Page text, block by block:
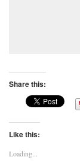
Share this:
Like this:
Loading...